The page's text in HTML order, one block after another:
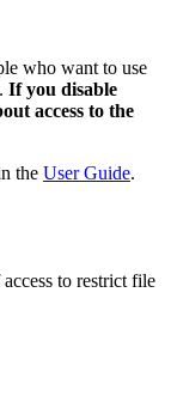
who want to use
If you disable
access to the
the User Guide.
to restrict file